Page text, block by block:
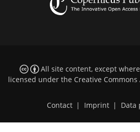
All site content, except
licensed under the Creative
Contact Imprint Data